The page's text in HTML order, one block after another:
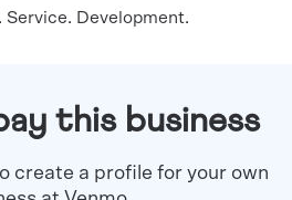
Service. Development.
this business
create a profile for your own